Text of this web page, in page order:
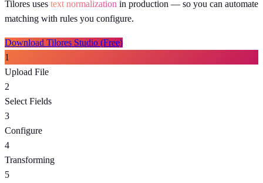
Tilores uses text normalization in production — so you can automate
matching with rules you configure.
Download Tilores Studio (Free)
1
Upload File
2
Select Fields
3
Configure
4
Transforming
5